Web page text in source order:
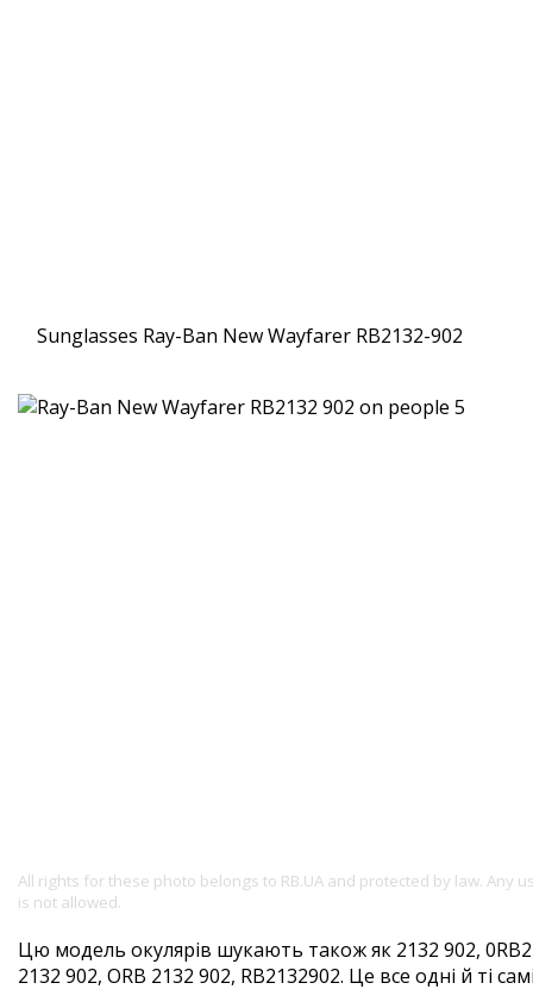
All rights for these photo belongs to RB.UA and protected by law. Any
is not allowed.
Цю модель окулярів шукають також як 2132 902,
2132 902, ORB 2132 902, RB2132902. Це все одні й ті